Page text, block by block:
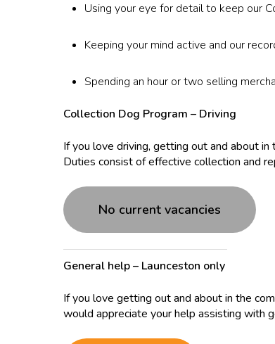
Using your eye for detail to keep our
Keeping your mind active and our
Spending an hour or two selling
Collection Dog Program – Driving
If you love driving, getting out and about
Duties consist of effective collection and
No current vacancies
General help – Launceston only
If you love getting out and about in the
would appreciate your help assisting with